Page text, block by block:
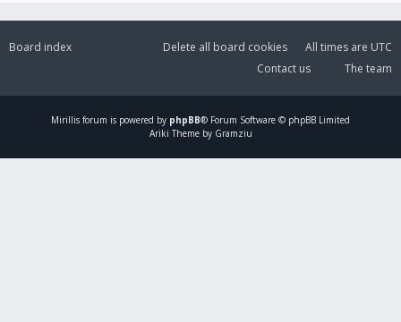
Board index All times are UTC
Delete all board cookies
The team
Contact us
Mirillis forum is powered by phpBB® Forum Software © phpBB Limited
Ariki Theme by Gramziu